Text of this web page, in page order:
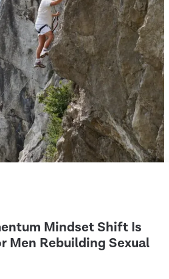
Mindset Shift Is
Men Rebuilding Sexual